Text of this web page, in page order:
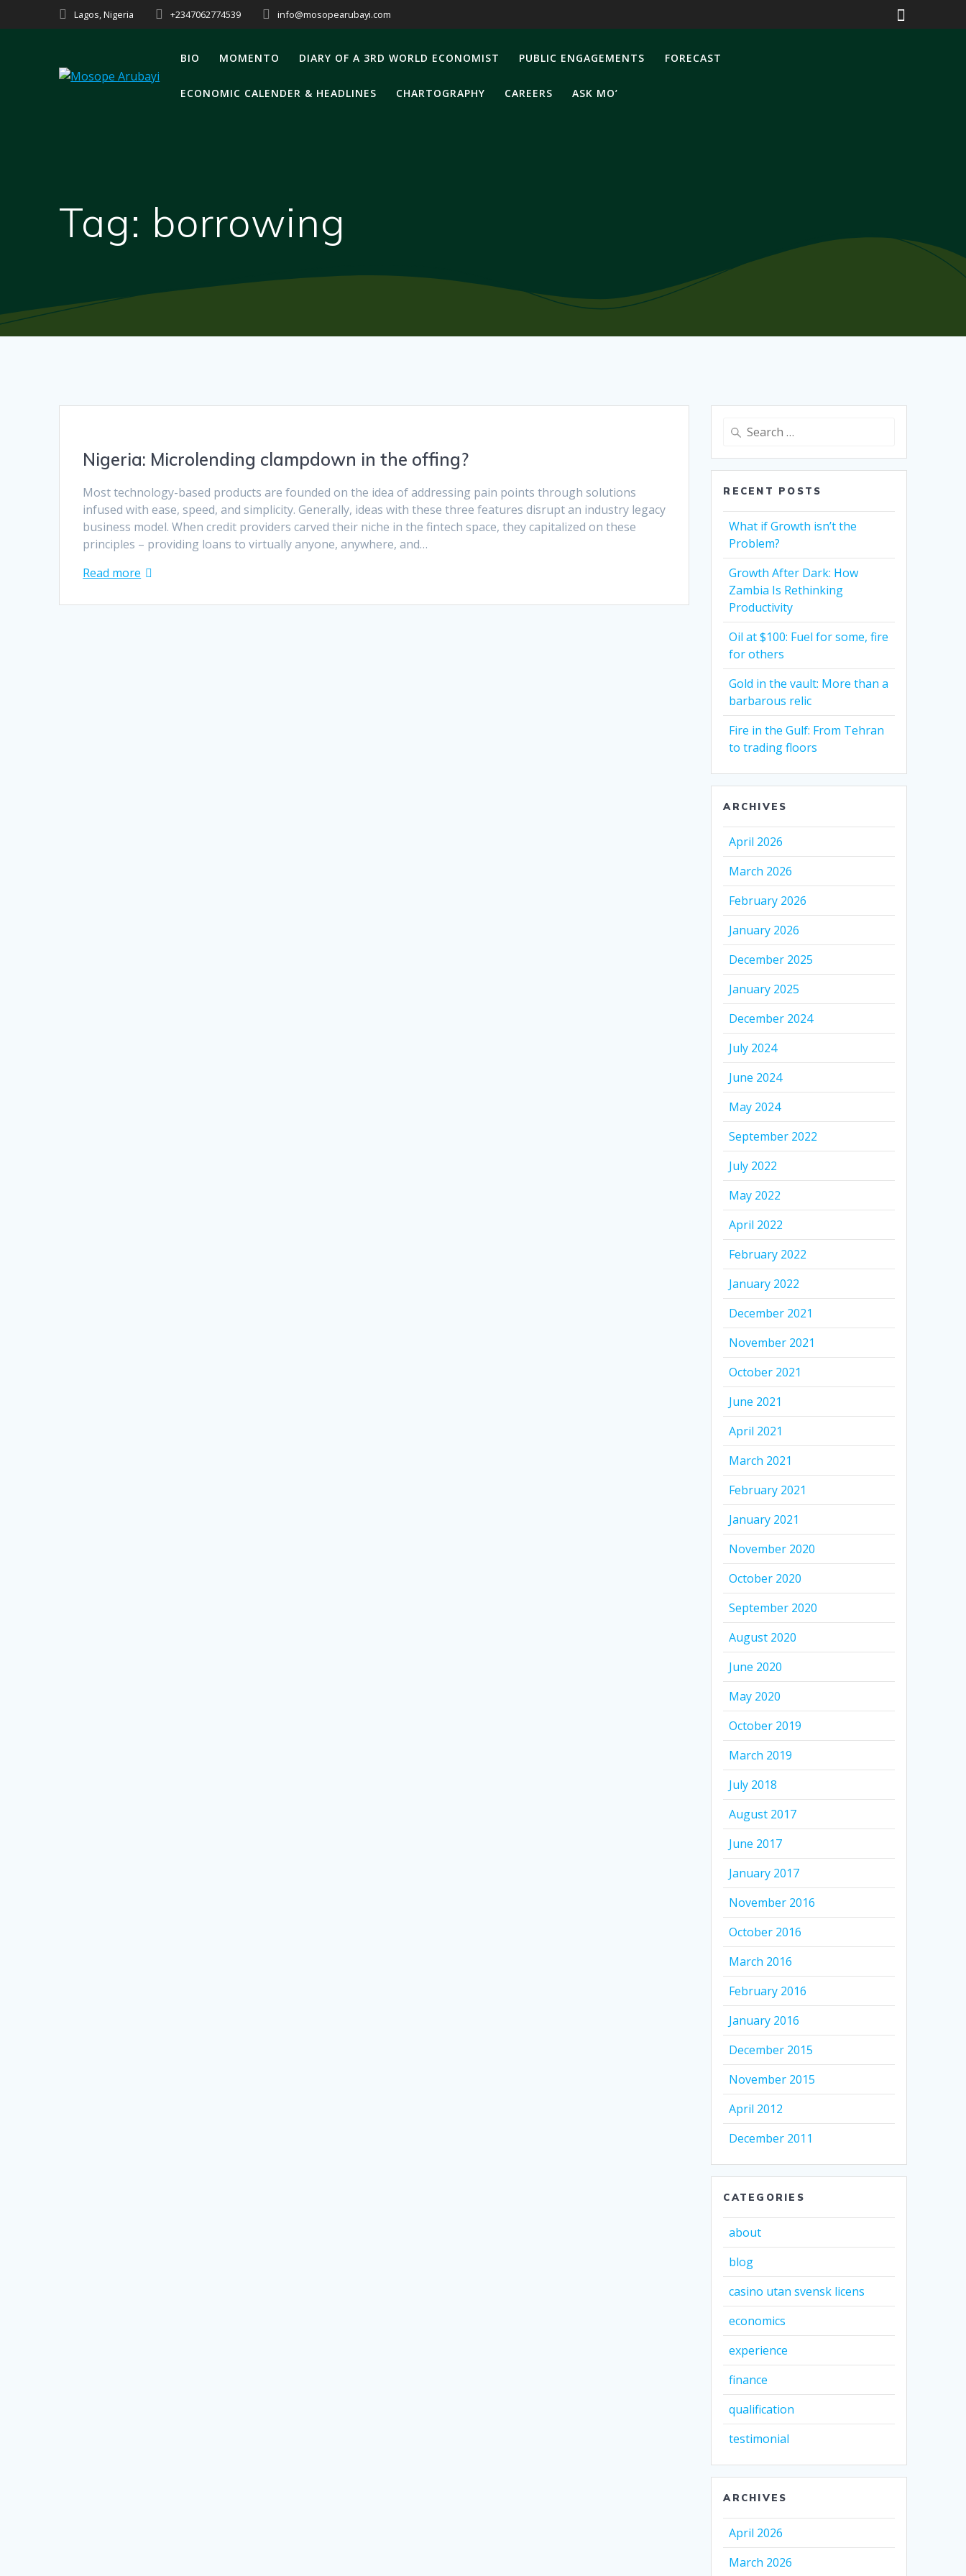
Lagos, Nigeria +2347062774539 info@mosopearubayi.com
BIO MOMENTO DIARY OF A 3RD WORLD ECONOMIST PUBLIC ENGAGEMENTS FORECAST
ECONOMIC CALENDER & HEADLINES CHARTOGRAPHY CAREERS ASK MO’
Tag: borrowing
Nigeria: Microlending clampdown in the offing?
Most technology-based products are founded on the idea of addressing pain points through solutions
infused with ease, speed, and simplicity. Generally, ideas with these three features disrupt an industry legacy
business model. When credit providers carved their niche in the fintech space, they capitalized on these
principles – providing loans to virtually anyone, anywhere, and…
Read more
RECENT POSTS
What if Growth isn’t the
Problem?
Growth After Dark: How
Zambia Is Rethinking
Productivity
Oil at $100: Fuel for some, fire
for others
Gold in the vault: More than a
barbarous relic
Fire in the Gulf: From Tehran
to trading floors
ARCHIVES
April 2026
March 2026
February 2026
January 2026
December 2025
January 2025
December 2024
July 2024
June 2024
May 2024
September 2022
July 2022
May 2022
April 2022
February 2022
January 2022
December 2021
November 2021
October 2021
June 2021
April 2021
March 2021
February 2021
January 2021
November 2020
October 2020
September 2020
August 2020
June 2020
May 2020
October 2019
March 2019
July 2018
August 2017
June 2017
January 2017
November 2016
October 2016
March 2016
February 2016
January 2016
December 2015
November 2015
April 2012
December 2011
CATEGORIES
about
blog
casino utan svensk licens
economics
experience
finance
qualification
testimonial
ARCHIVES
April 2026
March 2026